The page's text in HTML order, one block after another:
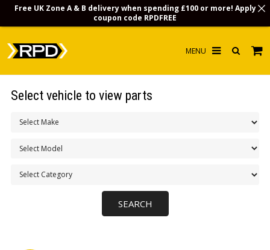
Select vehicle to view parts
Free UK Zone A & B delivery when spending £100 or more! Apply
coupon code RPDFREE